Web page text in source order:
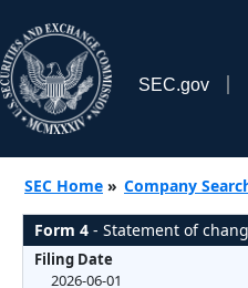
SEC.gov
SEC Home » Company
Form 4 - Statement of
Filing Date
2026-06-01